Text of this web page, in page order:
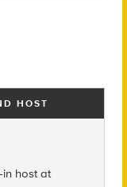
HOST
host at